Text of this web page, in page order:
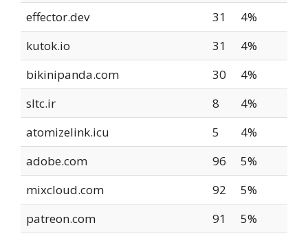
effector.dev
31
4%
kutok.io
31
4%
bikinipanda.com
30
4%
sltc.ir
8
4%
atomizelink.icu
5
4%
adobe.com
96
5%
mixcloud.com
92
5%
patreon.com
91 5%